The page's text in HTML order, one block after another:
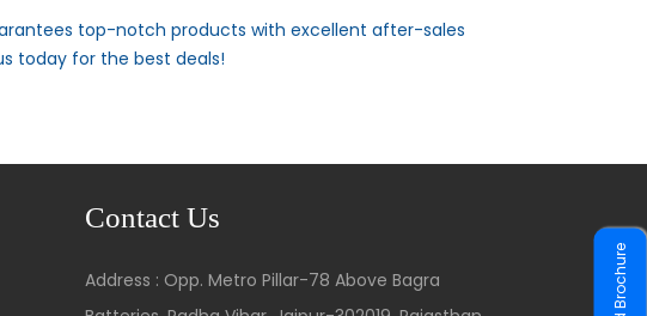
top-notch products with excellent after-sales
today for the best deals!
Contact Us
Address : Opp. Metro Pillar-78 Above Bagra